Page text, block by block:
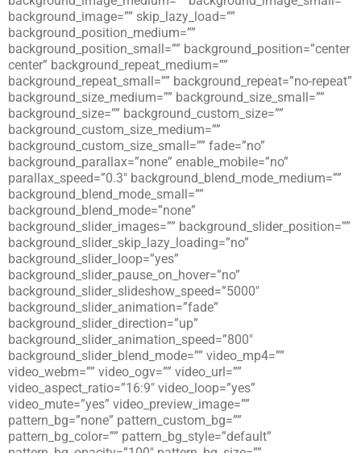
background_image=”” skip_lazy_load=””
background_position_medium=””
background_position_small=”” background_position=”center
center” background_repeat_medium=””
background_repeat_small=”” background_repeat=”no-repeat”
background_size_medium=”” background_size_small=””
background_size=”” background_custom_size=””
background_custom_size_medium=””
background_custom_size_small=”” fade=”no”
background_parallax=”none” enable_mobile=”no”
parallax_speed=”0.3″ background_blend_mode_medium=””
background_blend_mode_small=””
background_blend_mode=”none”
background_slider_images=”” background_slider_position=””
background_slider_skip_lazy_loading=”no”
background_slider_loop=”yes”
background_slider_pause_on_hover=”no”
background_slider_slideshow_speed=”5000″
background_slider_animation=”fade”
background_slider_direction=”up”
background_slider_animation_speed=”800″
background_slider_blend_mode=”” video_mp4=””
video_webm=”” video_ogv=”” video_url=””
video_aspect_ratio=”16:9″ video_loop=”yes”
video_mute=”yes” video_preview_image=””
pattern_bg=”none” pattern_custom_bg=””
pattern_bg_color=”” pattern_bg_style=”default”